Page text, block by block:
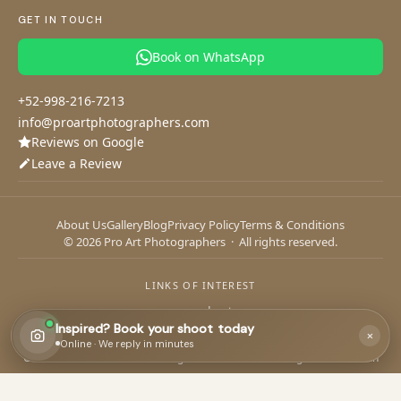
Playa del Carmen Photographer
GET IN TOUCH
Book on WhatsApp
+52-998-216-7213
info@proartphotographers.com
Reviews on Google
Leave a Review
About UsGalleryBlogPrivacy PolicyTerms & Conditions
© 2026 Pro Art Photographers · All rights reserved.
LINKS OF INTEREST
aquacore adventures
CANCUN
Cancun Yacht Charters Kiteboarding School Cancun
×
Inspired? Book your shoot today
Online · We reply in minutes
Tell us about your photoshoot
Continue
or chat on WhatsApp